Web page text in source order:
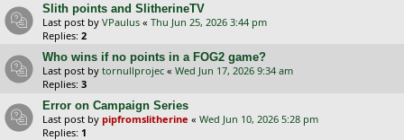
Slith points and SlitherineTV
Last post by VPaulus « Thu Jun 25, 2026 3:44 pm
Replies: 2
Who wins if no points in a FOG2 game?
Last post by tornullprojec « Wed Jun 17, 2026 9:34 am
Replies: 3
Error on Campaign Series
Last post by pipfromslitherine « Wed Jun 10, 2026 5:28 pm
Replies: 1